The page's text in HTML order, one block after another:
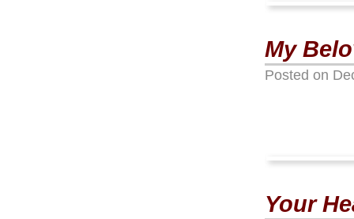
My
Posted on
Your